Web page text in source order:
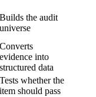
Builds the audit
universe
Converts
evidence into
structured data
Tests whether the
item should pass